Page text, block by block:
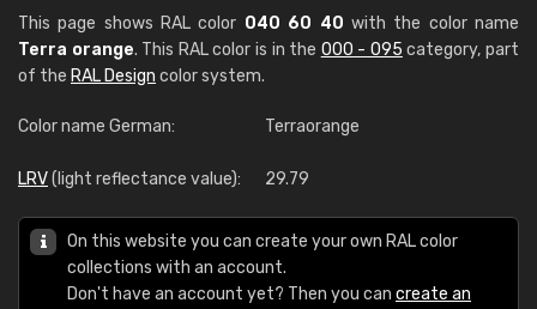
This page shows RAL color 040 60 40 with the color name
Terra orange. This RAL color is in the 000 - 095 category, part
of the RAL Design color system.
Color name German: Terraorange
LRV(light reflectance value): 29.79
On this website you can create your own RAL color
collections with an account.
Don't have an account yet? Then you can create an